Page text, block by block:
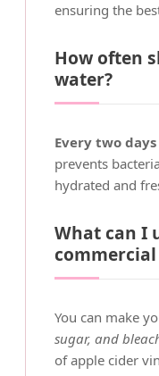
ensuring the
How often
water?
Every two
prevents
hydrated and
What can I
You can make
sugar, and
of apple cider